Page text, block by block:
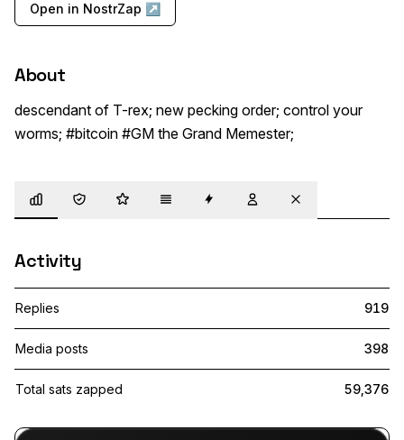
Open in NostrZap ↗
About
descendant of T-rex; new pecking order; control your
worms; #bitcoin #GM the Grand Memester;
OverviewTrust HighlightsDetails Zaps FollowingMuted
Activity
Replies 919
Media posts 398
Total sats zapped 59,376